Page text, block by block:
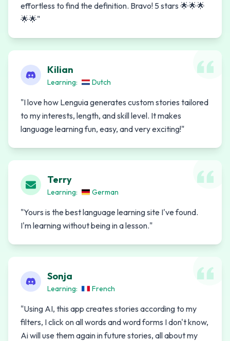
effortless to find the definition. Bravo! 5 stars 🌟🌟🌟
🌟🌟"
Kilian
Learning: Dutch
"I love how Lenguia generates custom stories tailored
to my interests, length, and skill level. It makes
language learning fun, easy, and very exciting!"
Terry
Learning: German
"Yours is the best language learning site I've found.
I'm learning without being in a lesson."
Sonja
Learning: French
"Using AI, this app creates stories according to my
filters, I click on all words and word forms I don't know,
Ai will use them again in future stories, all about my